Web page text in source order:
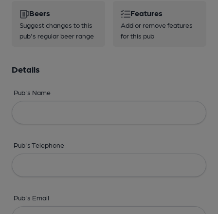
Beers
Suggest changes to this
pub's regular beer range
Features
Add or remove features
for this pub
Details
Pub's Name
Pub's Telephone
Pub's Email